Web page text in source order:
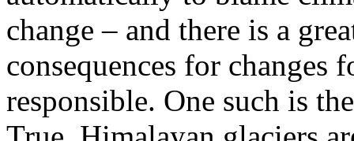
change – and there is a
consequences for changes
responsible. One such is